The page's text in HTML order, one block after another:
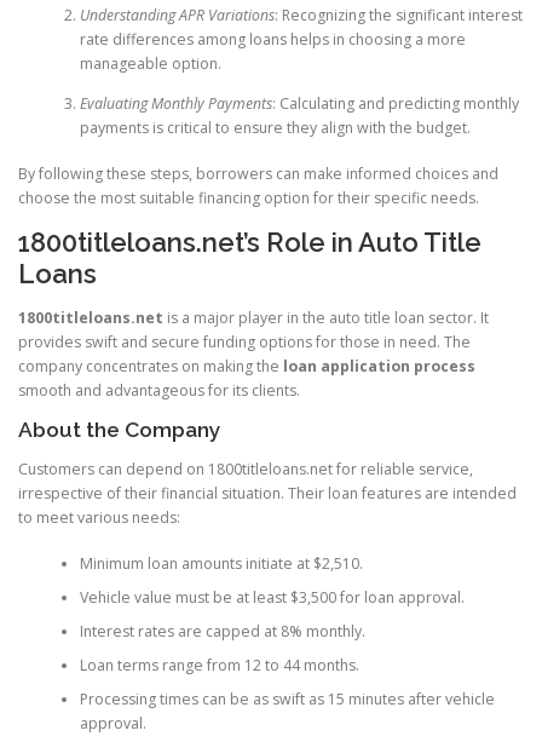
Understanding APR Variations: Recognizing the significant interest
rate differences among loans helps in choosing a more
manageable option.
Evaluating Monthly Payments: Calculating and predicting monthly
payments is critical to ensure they align with the budget.
By following these steps, borrowers can make informed choices and
choose the most suitable financing option for their specific needs.
1800titleloans.net’s Role in Auto Title
Loans
1800titleloans.net is a major player in the auto title loan sector. It
provides swift and secure funding options for those in need. The
company concentrates on making the loan application process
smooth and advantageous for its clients.
About the Company
Customers can depend on 1800titleloans.net for reliable service,
irrespective of their financial situation. Their loan features are intended
to meet various needs:
Minimum loan amounts initiate at $2,510.
Vehicle value must be at least $3,500 for loan approval.
Interest rates are capped at 8% monthly.
Loan terms range from 12 to 44 months.
Processing times can be as swift as 15 minutes after vehicle
approval.